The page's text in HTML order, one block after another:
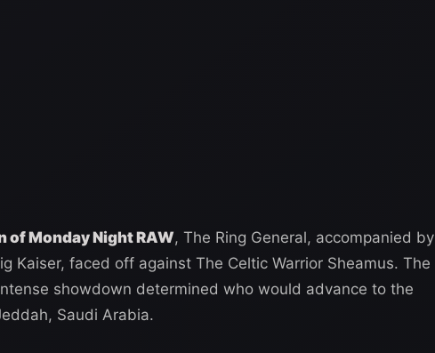
of Monday Night RAW, The Ring General, accompanied by
Kaiser, faced off against The Celtic Warrior Sheamus. The
showdown determined who would advance to the
Saudi Arabia.